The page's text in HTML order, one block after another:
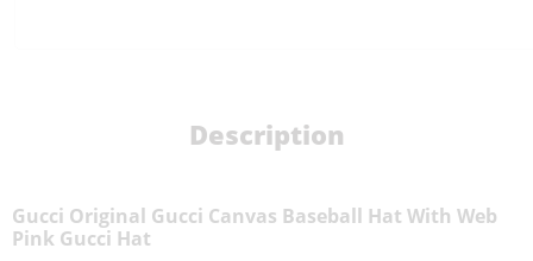
Description
Gucci Original Gucci Canvas Baseball Hat With Web
Pink Gucci Hat